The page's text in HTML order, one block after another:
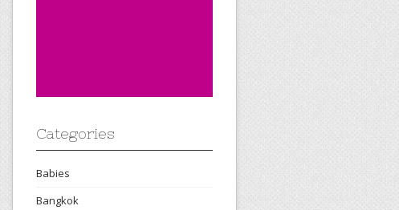
Categories
Babies
Bangkok